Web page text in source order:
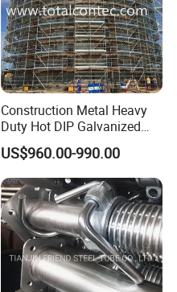
Construction Metal Heavy
Duty Hot DIP Galvanized
Layher Plettac Scaffolding
System All Round High
Quality Q235/Q355 Steel
Aluminum Ringlock
Scaffolding Price
US$960.00-990.00